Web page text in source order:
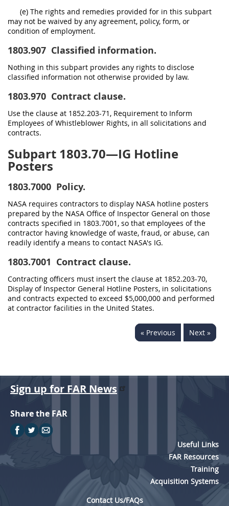
(e) The rights and remedies provided for in this subpart
may not be waived by any agreement, policy, form, or
condition of employment.
1803.907 Classified information.
Nothing in this subpart provides any rights to disclose
classified information not otherwise provided by law.
1803.970 Contract clause.
Use the clause at 1852.203-71, Requirement to Inform
Employees of Whistleblower Rights, in all solicitations and
contracts.
Subpart 1803.70—IG Hotline
Posters
1803.7000 Policy.
NASA requires contractors to display NASA hotline posters
prepared by the NASA Office of Inspector General on those
contracts specified in 1803.7001, so that employees of the
contractor having knowledge of waste, fraud, or abuse, can
readily identify a means to contact NASA's IG.
1803.7001 Contract clause.
Contracting officers must insert the clause at 1852.203-70,
Display of Inspector General Hotline Posters, in solicitations
and contracts expected to exceed $5,000,000 and performed
at contractor facilities in the United States.
« Previous Next »
Sign up for FAR News
Share the FAR
Useful Links
FAR Resources
Training
Acquisition Systems
Contact Us/FAQs